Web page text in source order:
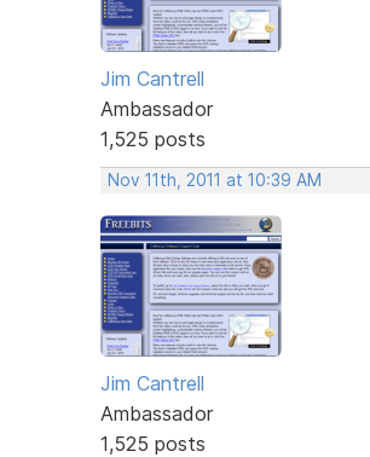
Jim Cantrell
Ambassador
1,525 posts
Nov 11th, 2011 at 10:39 AM
Jim Cantrell
Ambassador
1,525 posts